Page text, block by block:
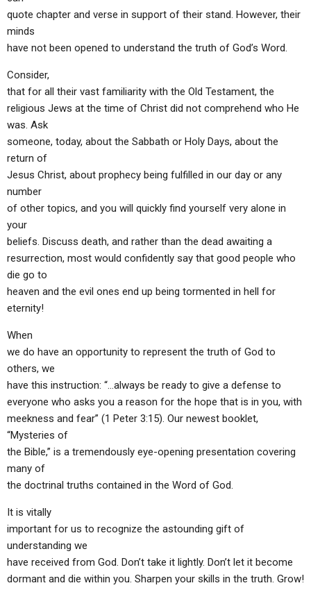
quote chapter and verse in support of their stand. However, their
minds
have not been opened to understand the truth of God’s Word.
Consider,
that for all their vast familiarity with the Old Testament, the
religious Jews at the time of Christ did not comprehend who He
was. Ask
someone, today, about the Sabbath or Holy Days, about the
return of
Jesus Christ, about prophecy being fulfilled in our day or any
number
of other topics, and you will quickly find yourself very alone in
your
beliefs. Discuss death, and rather than the dead awaiting a
resurrection, most would confidently say that good people who
die go to
heaven and the evil ones end up being tormented in hell for
eternity!
When
we do have an opportunity to represent the truth of God to
others, we
have this instruction: “…always be ready to give a defense to
everyone who asks you a reason for the hope that is in you, with
meekness and fear” (1 Peter 3:15). Our newest booklet,
“Mysteries of
the Bible,” is a tremendously eye-opening presentation covering
many of
the doctrinal truths contained in the Word of God.
It is vitally
important for us to recognize the astounding gift of
understanding we
have received from God. Don’t take it lightly. Don’t let it become
dormant and die within you. Sharpen your skills in the truth. Grow!